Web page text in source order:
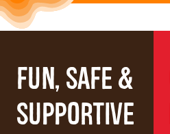
Fun, Safe &
Supportive